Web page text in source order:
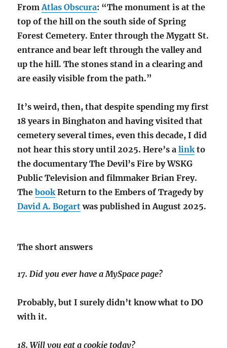
FromAtlas Obscura: “The monument is at the
top of the hill on the south side of Spring
Forest Cemetery. Enter through the Mygatt St.
entrance and bear left through the valley and
up the hill. The stones stand in a clearing and
are easily visible from the path.”
It’s weird, then, that despite spending my first
18 years in Binghaton and having visited that
cemetery several times, even this decade, I did
not hear this story until 2025. Here’s alinkto
the documentary The Devil’s Fire by WSKG
Public Television and filmmaker Brian Frey.
Thebook Return to the Embers of Tragedy by
David A. Bogartwas published in August 2025.
The short answers
17. Did you ever have a MySpace page?
Probably, but I surely didn’t know what to DO
with it.
18. Will you eat a cookie today?